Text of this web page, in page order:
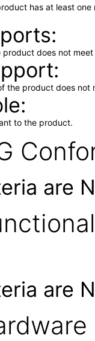
has at least
does not
the product does not
to the product.
are
are